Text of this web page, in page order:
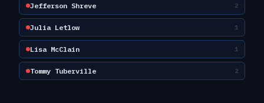
Jefferson Shreve 2
Julia Letlow 1
Lisa McClain 1
Tommy Tuberville 2